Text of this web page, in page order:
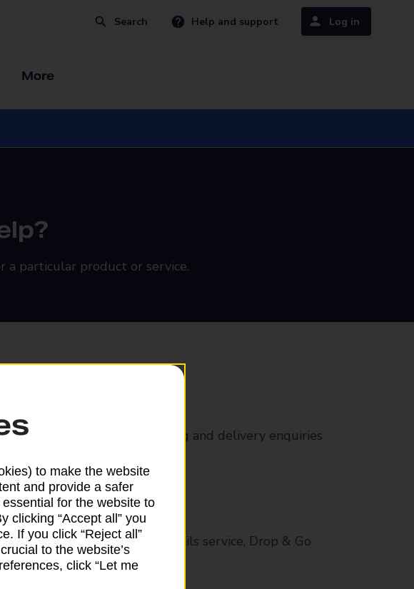
Search Help and support Log in
More
a particular product or service.
support for all mail posting and delivery enquiries
our fast-drop in-branch mails service, Drop & Go
to make the website
and provide a safer
for the website to
clicking “Accept all” you
If you click “Reject all”
to the website’s
click “Let me